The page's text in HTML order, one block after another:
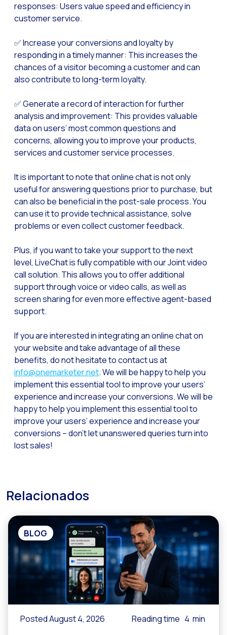
Automate scheduling
You can now offer
Maximize your sales
Bringing companies
OneMarketer
Optimize customer
WhatsApp Flows: New
Seasonalities:
Optimizing internal
The new meeting point
Expanding
Interactive
Making automated
Humanizing
OneMarketer
Recap of the
Increasing Loyalty &
Touchpoints: The
responses: Users value speed and efficiency in
customer service.
✅ Increase your conversions and loyalty by
responding in a timely manner: This increases the
chances of a visitor becoming a customer and can
also contribute to long-term loyalty.
✅ Generate a record of interaction for further
analysis and improvement: This provides valuable
data on users’ most common questions and
concerns, allowing you to improve your products,
services and customer service processes.
It is important to note that online chat is not only
useful for answering questions prior to purchase, but
can also be beneficial in the post-sale process. You
can use it to provide technical assistance, solve
problems or even collect customer feedback.
Plus, if you want to take your support to the next
level, LiveChat is fully compatible with our Joint video
call solution. This allows you to offer additional
support through voice or video calls, as well as
screen sharing for even more effective agent-based
support.
If you are interested in integrating an online chat on
your website and take advantage of all these
benefits, do not hesitate to contact us at
info@onemarketer.net. We will be happy to help you
implement this essential tool to improve your users’
experience and increase your conversions. We will be
happy to help you implement this essential tool to
improve your users’ experience and increase your
conversions – don’t let unanswered queries turn into
lost sales!
Relacionados
BLOG
Posted August 4, 2026 Reading time 4 min